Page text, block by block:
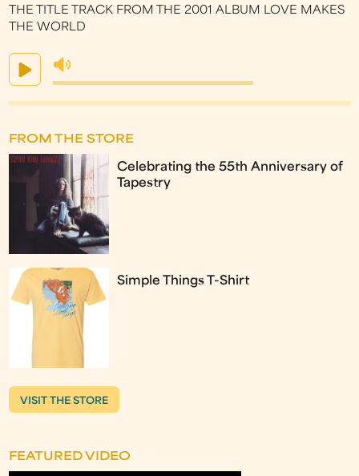
THE TITLE TRACK FROM THE 2001 ALBUM LOVE MAKES
THE WORLD
FROM THE STORE
Celebrating the 55th Anniversary of
Tapestry
Simple Things T-Shirt
VISIT THE STORE
FEATURED VIDEO